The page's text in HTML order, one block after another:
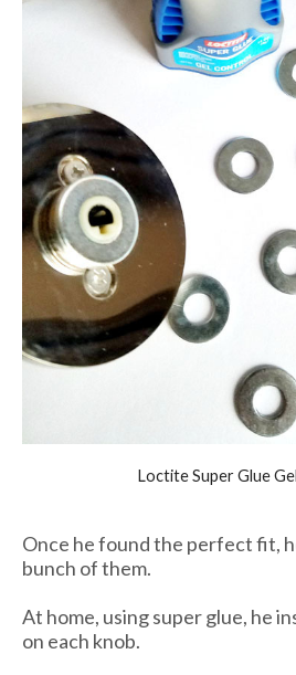
Loctite Super Glue
Once he found the perfect fit,
bunch of them.
At home, using super glue, he
on each knob.